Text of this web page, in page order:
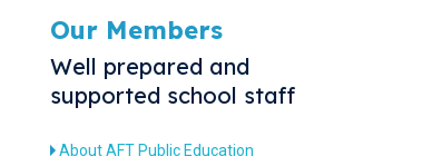
Our Members
Well prepared and
supported school staff
About AFT Public Education